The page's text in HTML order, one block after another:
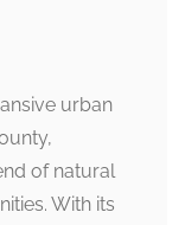
urban
of natural
With its